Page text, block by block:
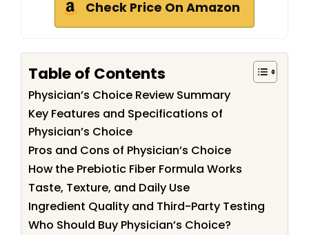
Check Price On Amazon
Table of Contents
Physician’s Choice Review Summary
Key Features and Specifications of
Physician’s Choice
Pros and Cons of Physician’s Choice
How the Prebiotic Fiber Formula Works
Taste, Texture, and Daily Use
Ingredient Quality and Third-Party Testing
Who Should Buy Physician’s Choice?